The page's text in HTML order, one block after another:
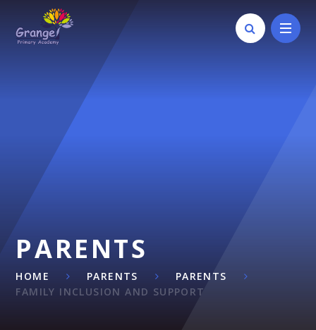
Skip to content ↓
PARENTS
HOME PARENTS
PARENTS
FAMILY INCLUSION AND SUPPORT